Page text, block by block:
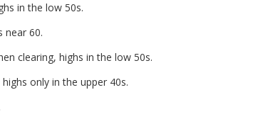
in the low 50s.
near 60.
clearing, highs in the low 50s.
only in the upper 40s.